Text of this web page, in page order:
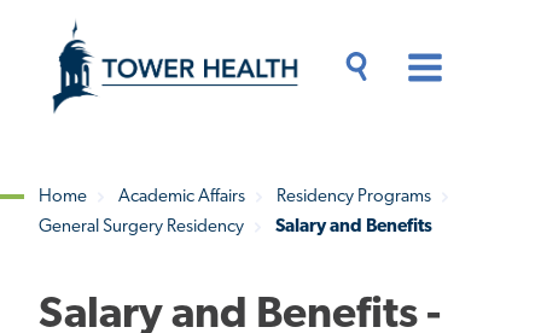
content
Content
Breadcrumb
Home Academic Affairs
Residency Programs
General Surgery Residency
Salary and Benefits
Salary and Benefits -